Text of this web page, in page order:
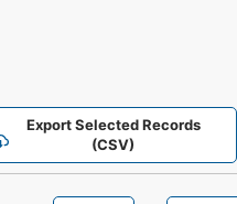
Export Selected Records
(CSV)